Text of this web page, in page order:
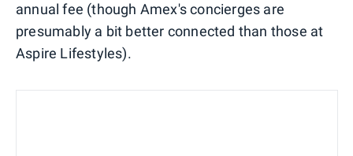
annual fee (though Amex's concierges are
presumably a bit better connected than those at
Aspire Lifestyles).